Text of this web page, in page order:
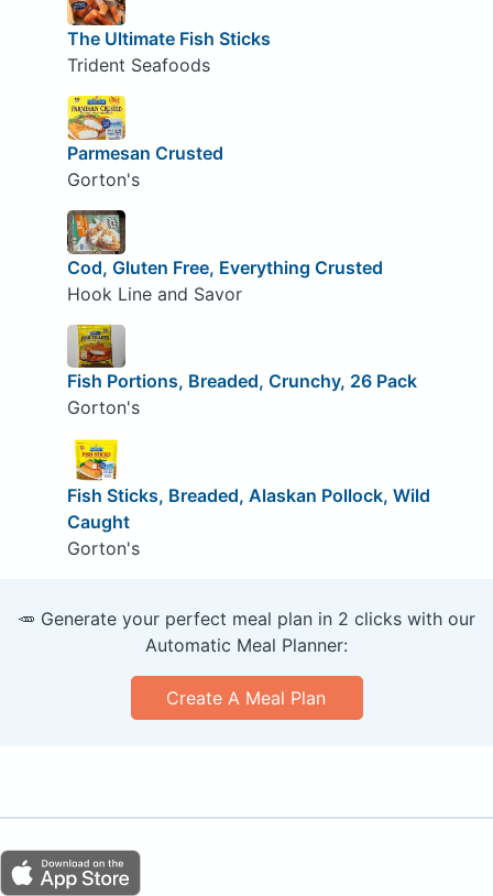
The Ultimate Fish Sticks
Trident Seafoods
Parmesan Crusted
Gorton's
Cod, Gluten Free, Everything Crusted
Hook Line and Savor
Fish Portions, Breaded, Crunchy, 26 Pack
Gorton's
Fish Sticks, Breaded, Alaskan Pollock, Wild
Caught
Gorton's
🥕 Generate your perfect meal plan in 2 clicks with our
Automatic Meal Planner:
Create A Meal Plan